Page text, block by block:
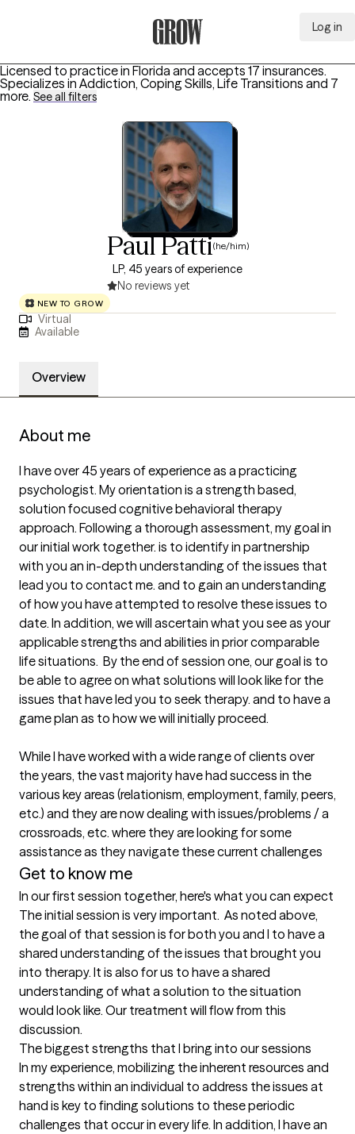
Log in
Licensed to practice in Florida and accepts 17 insurances.
Specializes in Addiction, Coping Skills, Life Transitions and 7
more. See all filters
Paul Patti(he/him)
LP, 45 years of experience
No reviews yet
NEW TO GROW
Virtual
Available
Overview
About me
I have over 45 years of experience as a practicing
psychologist. My orientation is a strength based,
solution focused cognitive behavioral therapy
approach. Following a thorough assessment, my goal in
our initial work together. is to identify in partnership
with you an in-depth understanding of the issues that
lead you to contact me. and to gain an understanding
of how you have attempted to resolve these issues to
date. In addition, we will ascertain what you see as your
applicable strengths and abilities in prior comparable
life situations.  By the end of session one, our goal is to
be able to agree on what solutions will look like for the
issues that have led you to seek therapy. and to have a
game plan as to how we will initially proceed.
While I have worked with a wide range of clients over
the years, the vast majority have had success in the
various key areas (relationism, employment, family, peers,
etc.) and they are now dealing with issues/problems / a
crossroads, etc. where they are looking for some
assistance as they navigate these current challenges
Get to know me
In our first session together, here's what you can expect
The initial session is very important.  As noted above,
the goal of that session is for both you and I to have a
shared understanding of the issues that brought you
into therapy. It is also for us to have a shared
understanding of what a solution to the situation
would look like. Our treatment will flow from this
discussion.
The biggest strengths that I bring into our sessions
In my experience, mobilizing the inherent resources and
strengths within an individual to address the issues at
hand is key to finding solutions to these periodic
challenges that occur in every life. In addition, I have an